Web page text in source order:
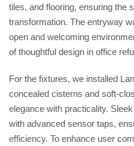
tiles, and flooring, ensuring the
transformation. The entryway
open and welcoming
of thoughtful design in office
For the fixtures, we installed
concealed cisterns and soft-
elegance with practicality. Sleek
with advanced sensor taps,
efficiency. To enhance user